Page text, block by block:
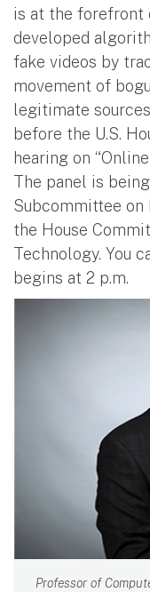
is at the forefront
developed
fake videos by
movement of
legitimate
before the U.S.
hearing on
The panel is
Subcommittee
the House
Technology. You
begins at 2 p.m.
Professor of